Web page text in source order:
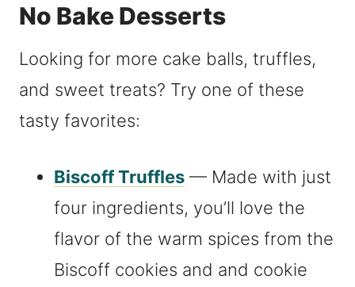
No Bake Desserts
Looking for more cake balls, truffles,
and sweet treats? Try one of these
tasty favorites:
Biscoff Truffles — Made with just
four ingredients, you’ll love the
flavor of the warm spices from the
Biscoff cookies and and cookie